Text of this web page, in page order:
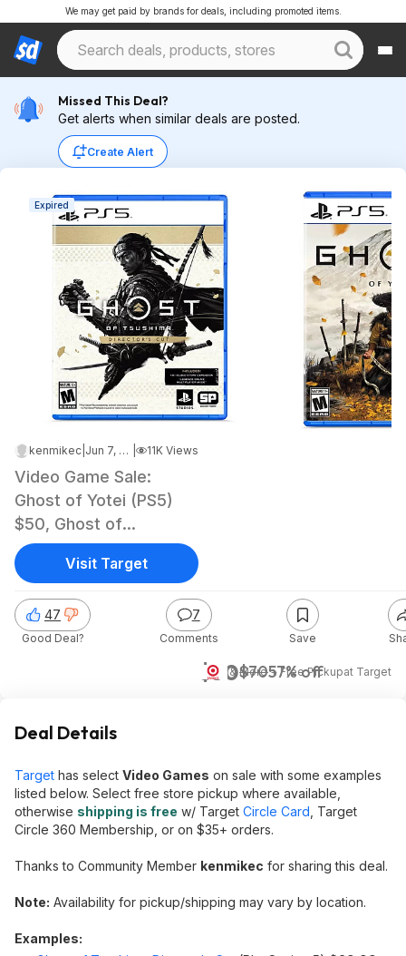
We may get paid by brands for deals, including promoted items.
Missed This Deal?
Get alerts when similar deals are posted.
Create Alert
Expired
kenmikec Jun 7, 2026 7:08 AM 11K Views
Video Game Sale:
Ghost of Yotei (PS5)
$50, Ghost of
Tsushima: DC (PS5)
$30$7057% off
& More + Free Pickupat Target
47
Good Deal?
7
Comments Save
Visit Target
Deal Details
Target has select Video Games on sale with some examples
listed below. Select free store pickup where available,
otherwise shipping is free w/ Target Circle Card , Target
Circle 360 Membership, or on $35+ orders.
Thanks to Community Member kenmikec for sharing this deal.
Note: Availability for pickup/shipping may vary by location.
Examples: